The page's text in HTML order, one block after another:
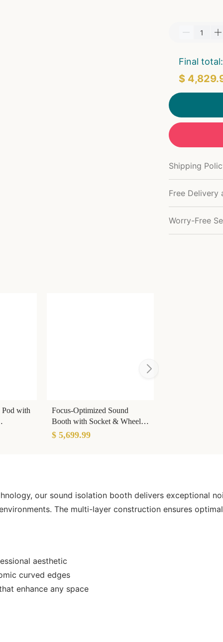
Final total:
$
Shipping
Free Delivery
Worry-Free
Pod with
Focus-Optimized Sound
Booth with Socket & Wheels
& Light for Open Offices
$ 5,699.99
our sound isolation booth delivers exceptional
The multi-layer construction ensures
aesthetic
curved edges
enhance any space